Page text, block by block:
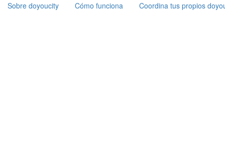
Sobre doyoucity Cómo funciona Coordina tus propios